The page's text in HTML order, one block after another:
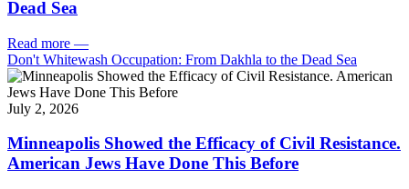
Dead Sea
Read more —
Don't Whitewash Occupation: From Dakhla to the Dead Sea
July 2, 2026
Minneapolis Showed the Efficacy of Civil Resistance.
American Jews Have Done This Before